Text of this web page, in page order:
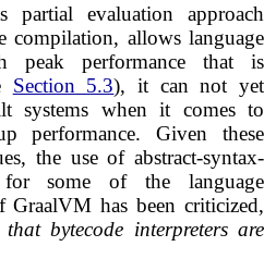
evaluation approach
compilation, allows language
peak performance that is
Section 5.3), it can not yet
systems when it comes to
performance. Given these
the use of abstract-syntax-
for some of the language
has been criticized,
that bytecode interpreters are